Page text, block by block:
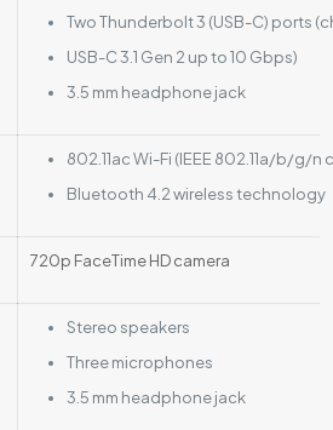
Two Thunderbolt 3 (USB-C) ports
USB-C 3.1 Gen 2 up to 10 Gbps)
3.5 mm headphone jack
802.11ac Wi-Fi (IEEE 802.11a/b/g/
Bluetooth 4.2 wireless technology
720p FaceTime HD camera
Stereo speakers
Three microphones
3.5 mm headphone jack